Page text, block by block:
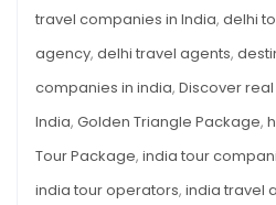
Guide
GUIDE
travel companies in India, delhi
agency, delhi travel agents,
companies in india, Discover
India, Golden Triangle Package,
Tour Package, india tour
india tour operators, india travel